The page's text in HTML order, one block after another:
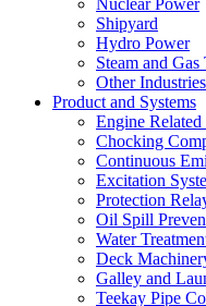
Nuclear Power
Shipyard
Hydro Power
Steam and Gas
Other Industries
Product and Systems
Engine Related
Chocking
Continuous
Excitation
Protection
Oil Spill
Water
Deck
Galley and
Teekay Pipe